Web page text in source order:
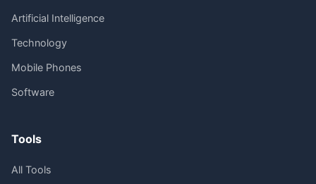
Artificial Intelligence
Technology
Mobile Phones
Software
Tools
All Tools